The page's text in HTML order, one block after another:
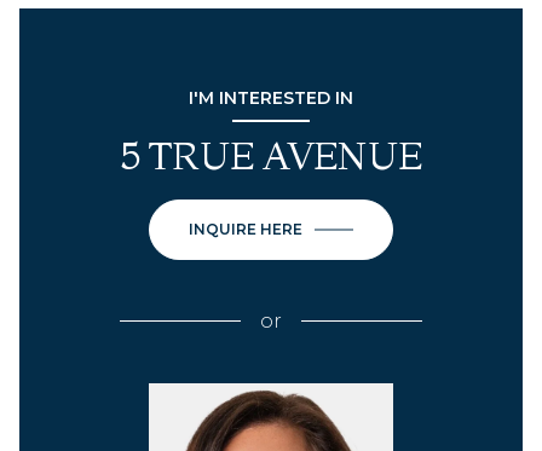
I'M INTERESTED IN
5 TRUE AVENUE
INQUIRE HERE
or